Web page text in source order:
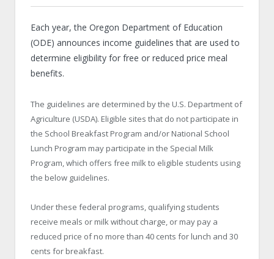
Each year, the Oregon Department of Education
(ODE) announces income guidelines that are used to
determine eligibility for free or reduced price meal
benefits.
The guidelines are determined by the U.S. Department of
Agriculture (USDA). Eligible sites that do not participate in
the School Breakfast Program and/or National School
Lunch Program may participate in the Special Milk
Program, which offers free milk to eligible students using
the below guidelines.
Under these federal programs, qualifying students
receive meals or milk without charge, or may pay a
reduced price of no more than 40 cents for lunch and 30
cents for breakfast.